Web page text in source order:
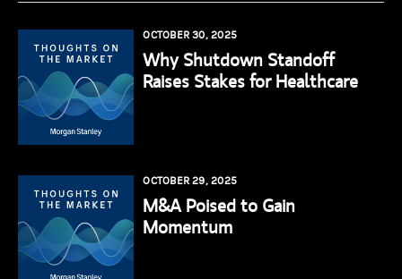
OCTOBER 30, 2025
Why Shutdown Standoff
Raises Stakes for Healthcare
OCTOBER 29, 2025
M&A Poised to Gain
Momentum